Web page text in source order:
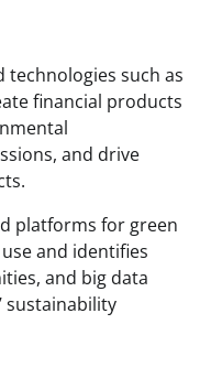
technologies such as
financial products
and drive
platforms for green
and identifies
and big data
sustainability